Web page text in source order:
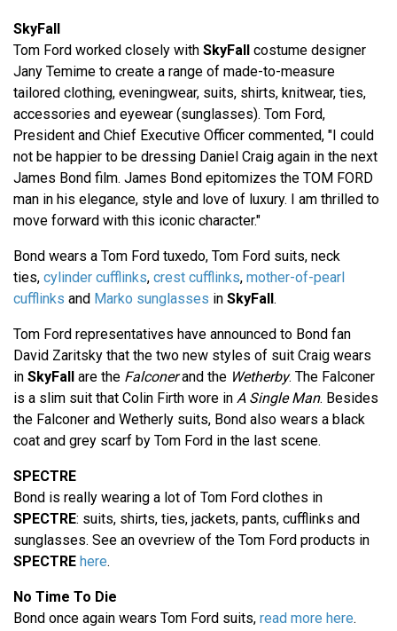
SkyFall
Tom Ford worked closely with SkyFall costume designer
Jany Temime to create a range of made-to-measure
tailored clothing, eveningwear, suits, shirts, knitwear, ties,
accessories and eyewear (sunglasses). Tom Ford,
President and Chief Executive Officer commented, "I could
not be happier to be dressing Daniel Craig again in the next
James Bond film. James Bond epitomizes the TOM FORD
man in his elegance, style and love of luxury. I am thrilled to
move forward with this iconic character."
Bond wears a Tom Ford tuxedo, Tom Ford suits, neck
ties, cylinder cufflinks, crest cufflinks, mother-of-pearl
cufflinks and Marko sunglasses in SkyFall.
Tom Ford representatives have announced to Bond fan
David Zaritsky that the two new styles of suit Craig wears
in SkyFall are the Falconerand the Wetherby. The Falconer
is a slim suit that Colin Firth wore in A Single Man. Besides
the Falconer and Wetherly suits, Bond also wears a black
coat and grey scarf by Tom Ford in the last scene.
SPECTRE
Bond is really wearing a lot of Tom Ford clothes in
SPECTRE: suits, shirts, ties, jackets, pants, cufflinks and
sunglasses. See an ovevriew of the Tom Ford products in
SPECTRE here.
No Time To Die
Bond once again wears Tom Ford suits, read more here.